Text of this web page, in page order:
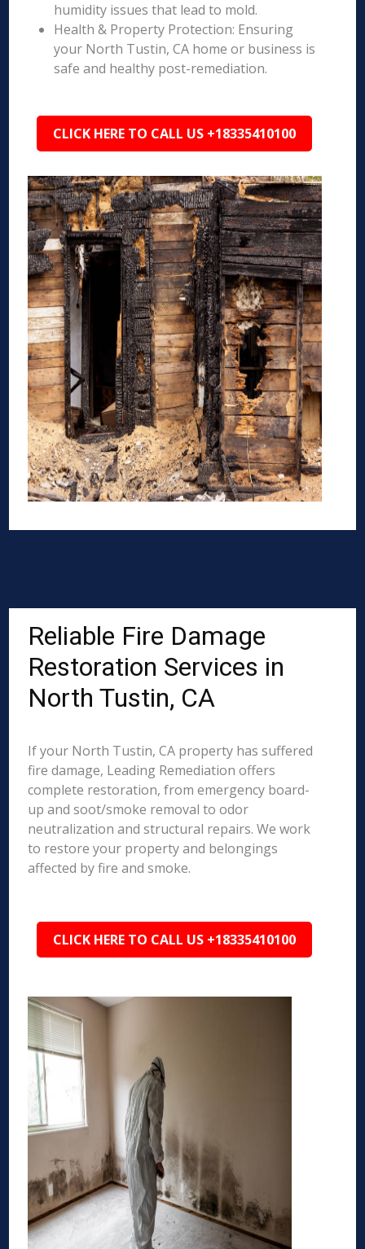
humidity issues that lead to mold.
Health & Property Protection: Ensuring
your North Tustin, CA home or business is
safe and healthy post-remediation.
CLICK HERE TO CALL US +18335410100
Reliable Fire Damage
Restoration Services in
North Tustin, CA
If your North Tustin, CA property has suffered
fire damage, Leading Remediation offers
complete restoration, from emergency board-
up and soot/smoke removal to odor
neutralization and structural repairs. We work
to restore your property and belongings
affected by fire and smoke.
CLICK HERE TO CALL US +18335410100